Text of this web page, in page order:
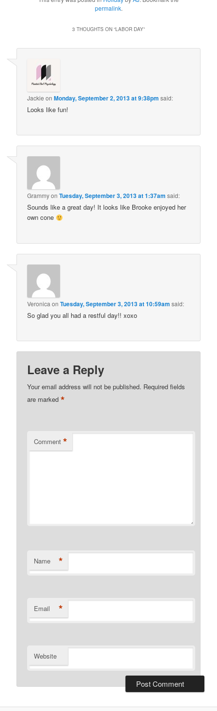
permalink.
3 THOUGHTS ON “LABOR DAY”
Jackie onMonday, September 2, 2013 at 9:38pm said:
Looks like fun!
GrammyonTuesday, September 3, 2013 at 1:37am said:
Sounds like a great day! It looks like Brooke enjoyed her
own cone
Veronica onTuesday, September 3, 2013 at 10:59am said:
So glad you all had a restful day!! xoxo
Leave a Reply
Your email address will not be published. Required fields
are marked*
Comment *
Name *
Email *
Website